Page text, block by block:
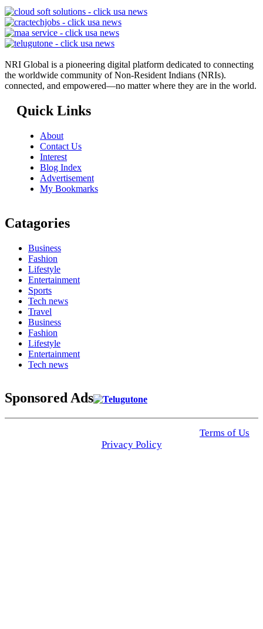
NRI Global is a pioneering digital platform dedicated to connecting
the worldwide community of Non-Resident Indians (NRIs).
connected, and empowered—no matter where they are in the world.
Quick Links
About
Contact Us
Interest
Blog Index
Advertisement
My Bookmarks
Catagories
Business
Fashion
Lifestyle
Entertainment
Sports
Tech news
Travel
Business
Fashion
Lifestyle
Entertainment
Tech news
Sponsored Ads
Terms of Us
Privacy Policy